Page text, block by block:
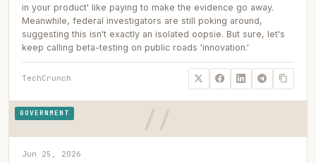
in your product' like paying to make the evidence go away.
Meanwhile, federal investigators are still poking around,
suggesting this isn't exactly an isolated oopsie. But sure, let's
keep calling beta-testing on public roads 'innovation.'
TechCrunch
GOVERNMENT
Jun 25, 2026